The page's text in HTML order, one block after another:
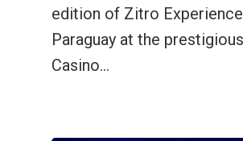
edition of Zitro Experience
Paraguay at the
Casino…